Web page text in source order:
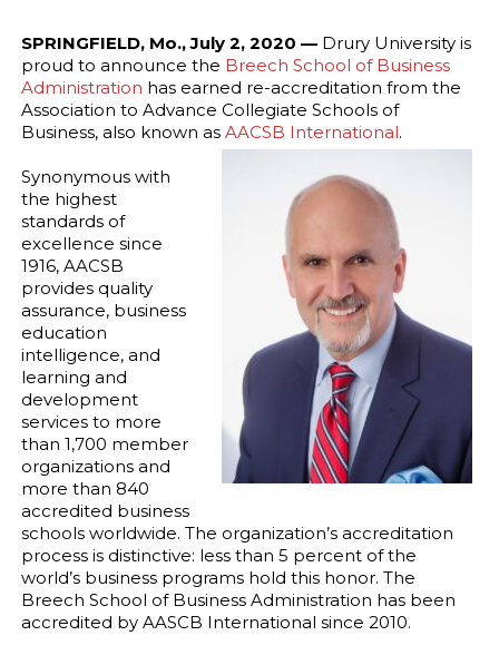
SPRINGFIELD, Mo., July 2, 2020 — Drury University is
proud to announce the Breech School of Business
Administration has earned re-accreditation from the
Association to Advance Collegiate Schools of
Business, also known as AACSB International.
Synonymous with
the highest
standards of
excellence since
1916, AACSB
provides quality
assurance, business
education
intelligence, and
learning and
development
services to more
than 1,700 member
organizations and
more than 840
accredited business
schools worldwide. The organization’s accreditation
process is distinctive: less than 5 percent of the
world’s business programs hold this honor. The
Breech School of Business Administration has been
accredited by AASCB International since 2010.